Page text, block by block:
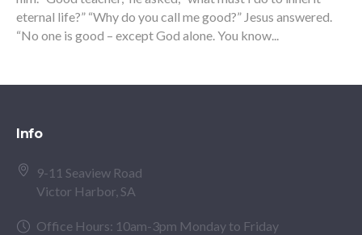
eternal life?” “Why do you call me good?” Jesus answered.
“No one is good – except God alone. You know...
Info
9-11 Seaview Road
Victor Harbor, SA
Office Hours: 10am-3pm Monday to Friday